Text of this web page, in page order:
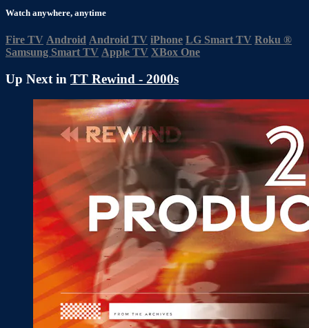
Watch anywhere, anytime
Fire TV Android Android TV iPhone LG Smart TV Roku ®
Samsung Smart TV Apple TV XBox One
Up Next in TT Rewind - 2000s